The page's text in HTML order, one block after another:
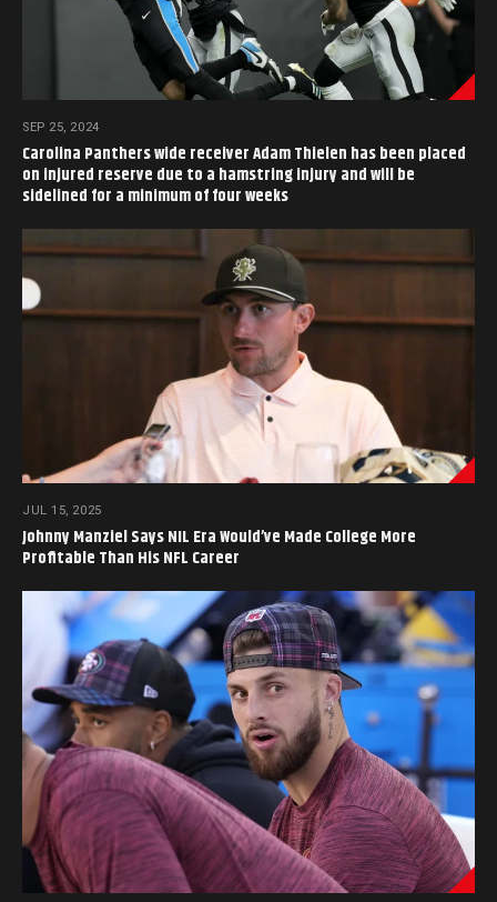
SEP 25, 2024
Carolina Panthers wide receiver Adam Thielen has been placed
on injured reserve due to a hamstring injury and will be
sidelined for a minimum of four weeks
JUL 15, 2025
Johnny Manziel Says NIL Era Would’ve Made College More
Profitable Than His NFL Career